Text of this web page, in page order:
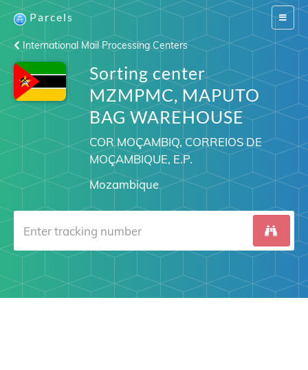
Switch
Parcels
International Mail Processing Centers
Sorting center
MZMPMC, MAPUTO
BAG WAREHOUSE
COR MOÇAMBIQ, CORREIOS DE
MOÇAMBIQUE, E.P.
Mozambique